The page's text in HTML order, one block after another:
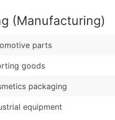
(Manufacturing)
parts
goods
packaging
equipment